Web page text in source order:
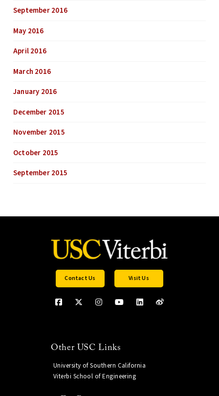
September 2016
May 2016
April 2016
March 2016
January 2016
December 2015
November 2015
October 2015
September 2015
Contact Us Visit Us
Other USC Links
University of Southern California
Viterbi School of Engineering